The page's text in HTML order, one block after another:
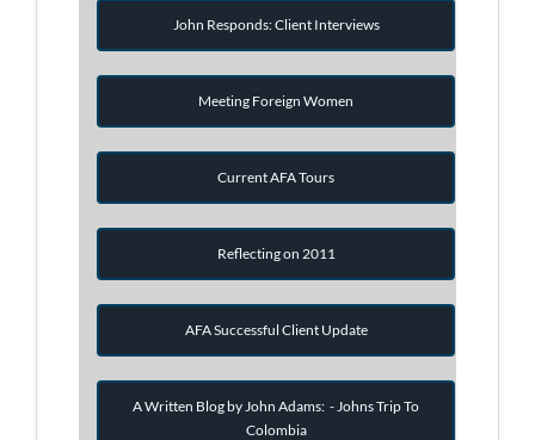
John Responds: Client Interviews
Meeting Foreign Women
Current AFA Tours
Reflecting on 2011
AFA Successful Client Update
A Written Blog by John Adams: - Johns Trip To
Colombia